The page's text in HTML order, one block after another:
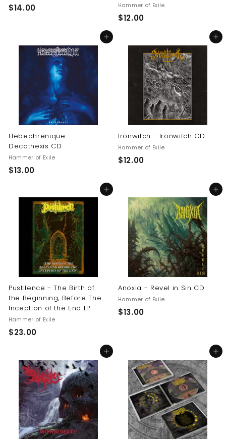
$14.00$
.
0
0
Hammer of Exile
$12.00$
.
0
0
Add to cart
Hebephrenique -
Decathexis CD
Hammer of Exile
$13.00$
.
0
0
Add to cart
Irönwitch - Irönwitch CD
Hammer of Exile
$12.00$
.
0
0
Add to cart
Pustilence - The Birth of
the Beginning, Before The
Inception of the End LP
Hammer of Exile
$23.00$
.
0
0
Add to cart
Anoxia - Revel in Sin CD
Hammer of Exile
$13.00$
0
0
Add to cart Add to cart